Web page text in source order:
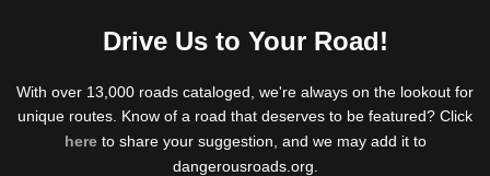
Drive Us to Your Road!
With over 13,000 roads cataloged, we're always on the lookout for
unique routes. Know of a road that deserves to be featured? Click
hereto share your suggestion, and we may add it to
dangerousroads.org.